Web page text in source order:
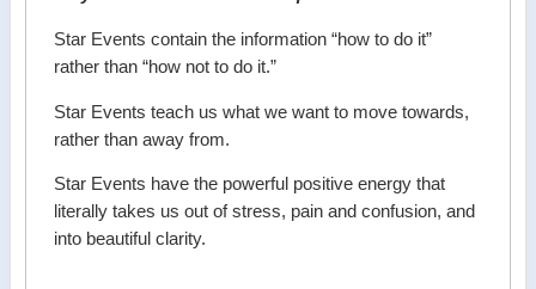
Star Events contain the information “how to do it”
rather than “how not to do it.”
Star Events teach us what we want to move towards,
rather than away from.
Star Events have the powerful positive energy that
literally takes us out of stress, pain and confusion, and
into beautiful clarity.